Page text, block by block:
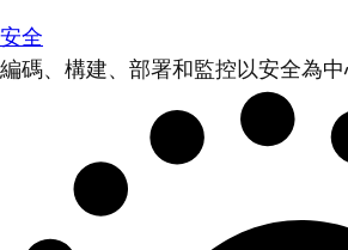
安全
編碼、構建、部署和監控以安全為中